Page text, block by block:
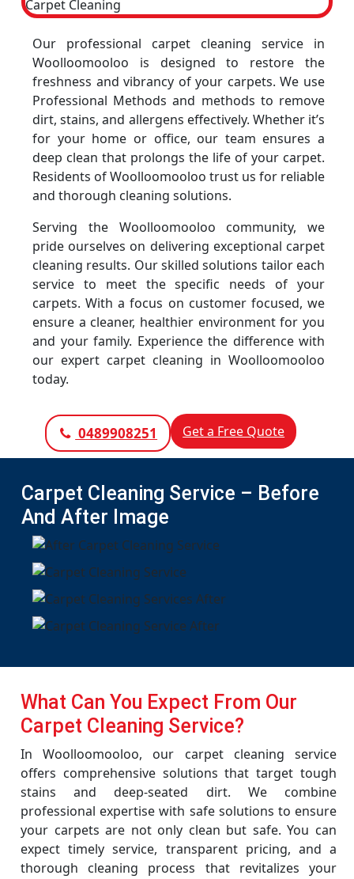
Our professional carpet cleaning service in
Woolloomooloo is designed to restore the
freshness and vibrancy of your carpets. We use
Professional Methods and methods to remove
dirt, stains, and allergens effectively. Whether it’s
for your home or office, our team ensures a
deep clean that prolongs the life of your carpet.
Residents of Woolloomooloo trust us for reliable
and thorough cleaning solutions.
Serving the Woolloomooloo community, we
pride ourselves on delivering exceptional carpet
cleaning results. Our skilled solutions tailor each
service to meet the specific needs of your
carpets. With a focus on customer focused, we
ensure a cleaner, healthier environment for you
and your family. Experience the difference with
our expert carpet cleaning in Woolloomooloo
today.
0489908251 Get a Free Quote
Carpet Cleaning Service – Before
And After Image
What Can You Expect From Our
Carpet Cleaning Service?
In Woolloomooloo, our carpet cleaning service
offers comprehensive solutions that target tough
stains and deep-seated dirt. We combine
professional expertise with safe solutions to ensure
your carpets are not only clean but safe. You can
expect timely service, transparent pricing, and a
thorough cleaning process that revitalizes your